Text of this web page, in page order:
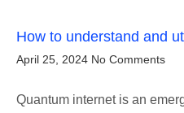
How to understand and
April 25, 2024 No Comments
Quantum internet is an